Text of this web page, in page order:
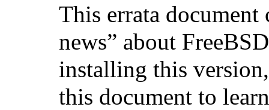
This errata document
news” about
installing this
this document to